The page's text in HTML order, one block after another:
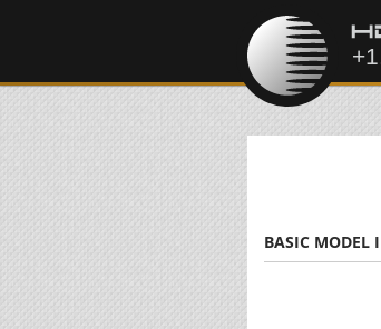
BASIC MODEL